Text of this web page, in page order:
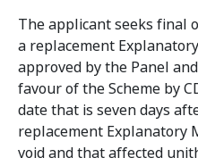
The applicant seeks final
a replacement
approved by the Panel
favour of the Scheme by
date that is seven days
replacement Explanatory
void and that affected